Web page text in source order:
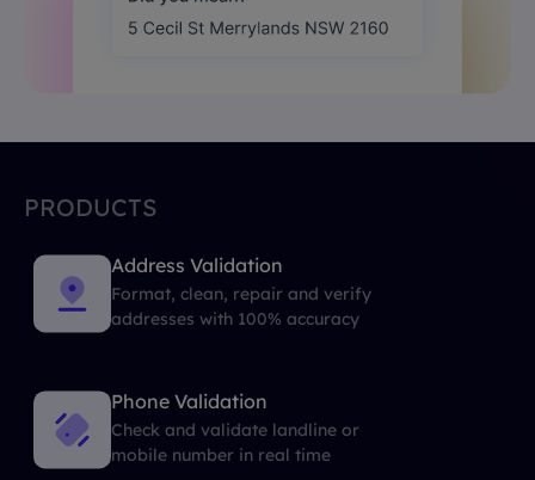
PRODUCTS
Address Validation
Format, clean, repair and verify
addresses with 100% accuracy
Phone Validation
Check and validate landline or
mobile number in real time